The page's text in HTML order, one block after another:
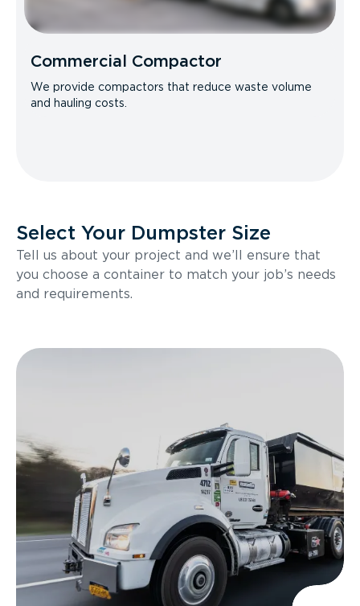
Commercial Compactor
We provide compactors that reduce waste volume
and hauling costs.
Select Your Dumpster Size
Tell us about your project and we’ll ensure that
you choose a container to match your job’s needs
and requirements.